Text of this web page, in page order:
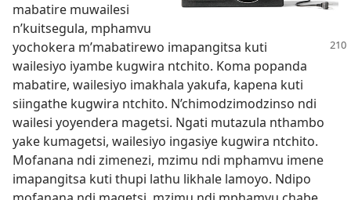
mabatire muwailesi
n’kuitsegula, mphamvu
yochokera m’mabatirewo imapangitsa kuti
wailesiyo iyambe kugwira ntchito. Koma popanda
mabatire, wailesiyo imakhala yakufa, kapena kuti
siingathe kugwira ntchito. N’chimodzimodzinso ndi
wailesi yoyendera magetsi. Ngati mutazula nthambo
yake kumagetsi, wailesiyo ingasiye kugwira ntchito.
Mofanana ndi zimenezi, mzimu ndi mphamvu imene
imapangitsa kuti thupi lathu likhale lamoyo. Ndipo